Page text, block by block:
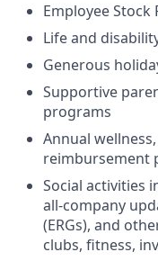
Employee Stock
Life and
Generous
Supportive
programs
Annual
reimbursement
Social activities
all-company
(ERGs), and
clubs, fitness,